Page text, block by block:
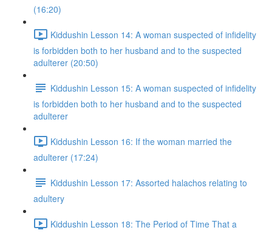
(16:20)
Kiddushin Lesson 14: A woman suspected of infidelity
is forbidden both to her husband and to the suspected
adulterer (20:50)
Kiddushin Lesson 15: A woman suspected of infidelity
is forbidden both to her husband and to the suspected
adulterer
Kiddushin Lesson 16: If the woman married the
adulterer (17:24)
Kiddushin Lesson 17: Assorted halachos relating to
adultery
Kiddushin Lesson 18: The Period of Time That a